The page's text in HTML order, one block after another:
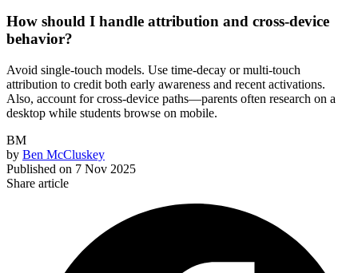
How should I handle attribution and cross-device
behavior?
Avoid single-touch models. Use time-decay or multi-touch
attribution to credit both early awareness and recent activations.
Also, account for cross-device paths—parents often research on a
desktop while students browse on mobile.
BM
by Ben McCluskey
Published on 7 Nov 2025
Share article